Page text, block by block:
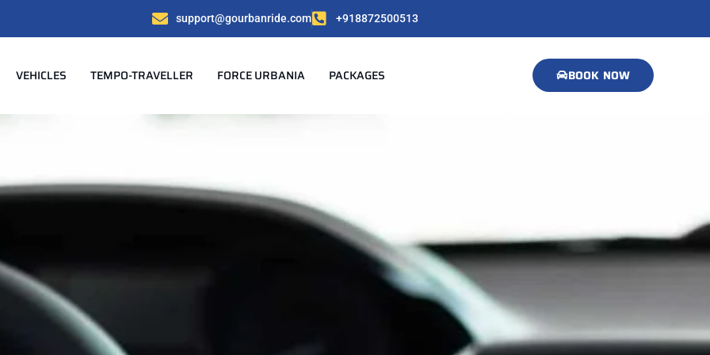
support@gourbanride.com +918872500513
VEHICLES TEMPO-TRAVELLER FORCE URBANIA PACKAGES BOOK NOW